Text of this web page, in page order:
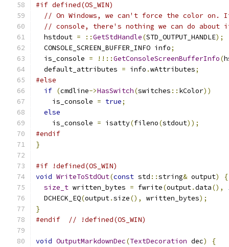
#if defined(OS_WIN)
// On Windows, we can't force the color
// console, there's nothing we can do about
  hstdout
= ::GetStdHandle(STD_OUTPUT_HANDLE);
  CONSOLE_SCREEN_BUFFER_INFO info
;
  is_console
= !!::GetConsoleScreenBufferInfo(
  default_attributes
= info .wAttributes;
#else
if (cmdline->HasSwitch(switches :: kColor))
    is_console
= true;
else
    is_console
= isatty(fileno(stdout));
#endif
}
#if !defined(OS_WIN)
void WriteToStdOut(const std ::string& output)
{
size_t written_bytes = fwrite(output.data(),
  DCHECK_EQ
(output.size(), written_bytes);
}
#endif
// !defined(OS_WIN)
void OutputMarkdownDec(TextDecoration dec)
{